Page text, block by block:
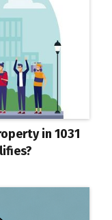
in 1031